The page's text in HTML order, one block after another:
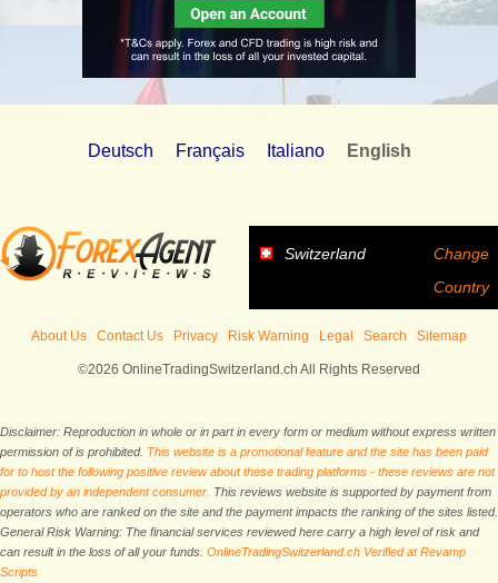
Deutsch Français Italiano English
Switzerland
Change
Country
About Us Contact Us Privacy Risk Warning Legal Search Sitemap
©2026 OnlineTradingSwitzerland.ch All Rights Reserved
Disclaimer: Reproduction in whole or in part in every form or medium without express written
permission of is prohibited. This website is a promotional feature and the site has been paid
for to host the following positive review about these trading platforms - these reviews are not
provided by an independent consumer. This reviews website is supported by payment from
operators who are ranked on the site and the payment impacts the ranking of the sites listed.
General Risk Warning: The financial services reviewed here carry a high level of risk and
can result in the loss of all your funds. OnlineTradingSwitzerland.ch Verified at Revamp
Scripts